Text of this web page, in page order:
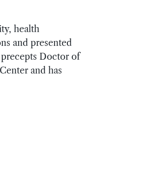
health
and presented
precepts Doctor of
and has